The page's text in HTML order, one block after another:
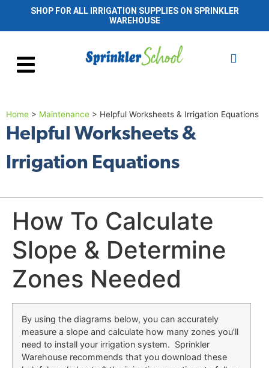
SHOP FOR ALL IRRIGATION SUPPLIES ON SPRINKLER
WAREHOUSE
Home > Maintenance > Helpful Worksheets & Irrigation Equations
Helpful Worksheets &
Irrigation Equations
How To Calculate
Slope & Determine
Zones Needed
By using the diagrams below, you can accurately
measure a slope and calculate how many zones you’ll
need to install your irrigation system. Sprinkler
Warehouse recommends that you download these